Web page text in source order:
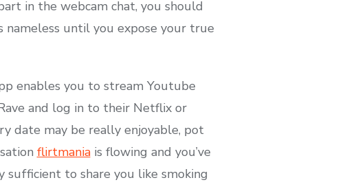
in the webcam chat, you should
nameless until you expose your true
enables you to stream Youtube
and log in to their Netflix or
date may be really enjoyable, pot
flirtmaniais flowing and you’ve
to share you like smoking